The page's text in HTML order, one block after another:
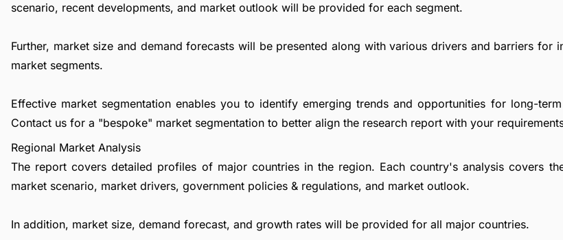
scenario, recent developments, and market outlook will be provided for each segment.
Further, market size and demand forecasts will be presented along with various drivers and barriers for
market segments.
Effective market segmentation enables you to identify emerging trends and opportunities for long-
Contact us for a "bespoke" market segmentation to better align the research report with your
Regional Market Analysis
The report covers detailed profiles of major countries in the region. Each country's analysis covers
market scenario, market drivers, government policies & regulations, and market outlook.
In addition, market size, demand forecast, and growth rates will be provided for all major countries.